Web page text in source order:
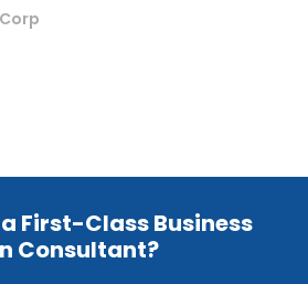
First-Class Business
Consultant?